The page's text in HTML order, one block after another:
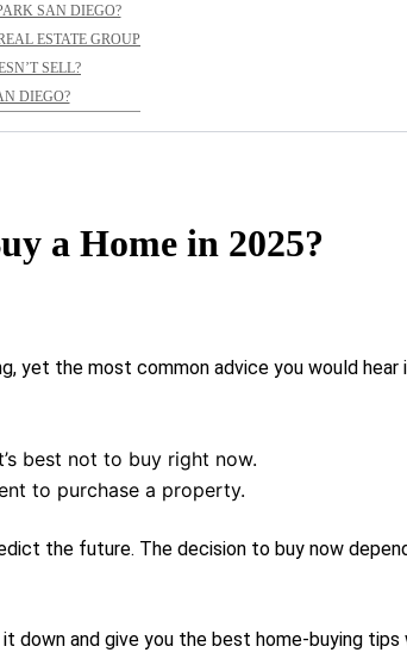
SAN DIEGO?
ESTATE GROUP
SELL?
DIEGO?
a Home in 2025?
yet the most common advice you would hear
best not to buy right now.
to purchase a property.
the future. The decision to buy now
down and give you the best home-buying tips